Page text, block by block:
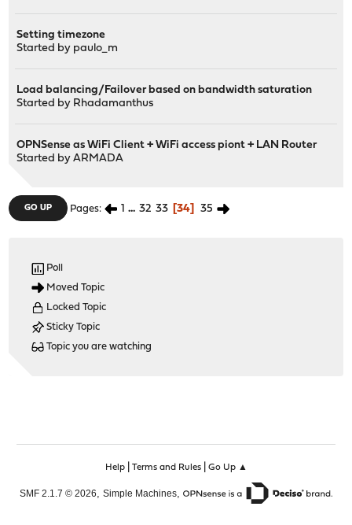
Setting timezone
Started by paulo_m
Load balancing/Failover based on bandwidth saturation
Started by Rhadamanthus
OPNSense as WiFi Client + WiFi access piont + LAN Router
Started byARMADA
GO UP Pages 1 ... 32 33 34 35
Poll
Moved Topic
Locked Topic
Sticky Topic
Topic you are watching
Help| Terms and Rules| Go Up ▲
SMF 2.1.7 © 2026 Simple Machines